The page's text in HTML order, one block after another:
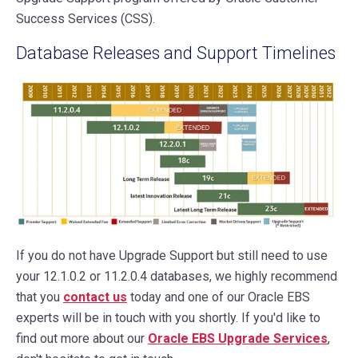
Success Services (CSS).
Database Releases and Support Timelines
If you do not have Upgrade Support but still need to use
your 12.1.0.2 or 11.2.0.4 databases, we highly recommend
that you contact us today and one of our Oracle EBS
experts will be in touch with you shortly. If you'd like to
find out more about our Oracle EBS Upgrade Services,